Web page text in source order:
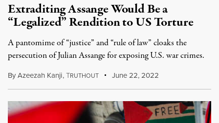
Extraditing Assange Would Be a
“Legalized” Rendition to US Torture
A pantomime of “justice” and “rule of law” cloaks the
persecution of Julian Assange for exposing U.S. war crimes.
ByAzeezah Kanji,TRUTHOUT June 22, 2022